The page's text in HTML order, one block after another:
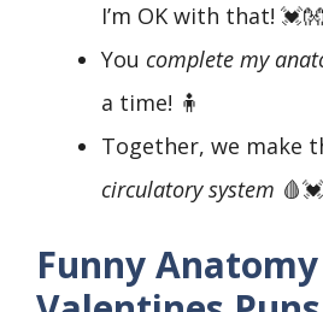
I’m OK with that! 💓👐
You complete my
a time! 🧍
Together, we make
circulatory system 🩸💓
Funny Anatomy